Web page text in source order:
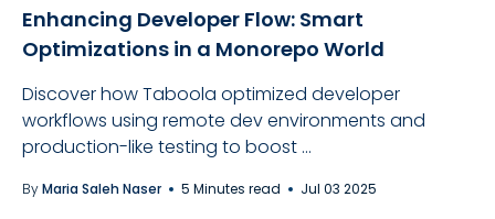
Enhancing Developer Flow: Smart
Optimizations in a Monorepo World
Discover how Taboola optimized developer
workflows using remote dev environments and
production-like testing to boost ...
ByMaria Saleh Naser 5 Minutes read Jul 03 2025